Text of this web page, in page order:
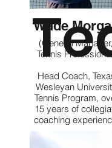
Wade
(General
Tennis
Head Coach,
Wesleyan
Tennis Program,
15 years of
coaching
National Coach of